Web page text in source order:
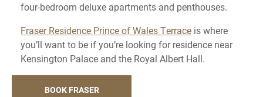
four-bedroom deluxe apartments and penthouses.
Fraser Residence Prince of Wales Terrace is where
you’ll want to be if you’re looking for residence near
Kensington Palace and the Royal Albert Hall.
BOOK FRASER